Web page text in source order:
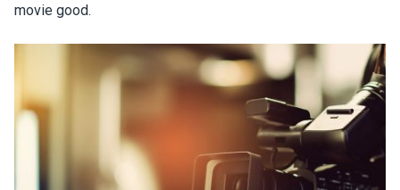
movie good.